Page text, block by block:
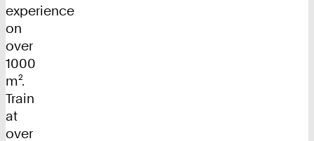
experience
on
over
1000
m².
Train
at
over